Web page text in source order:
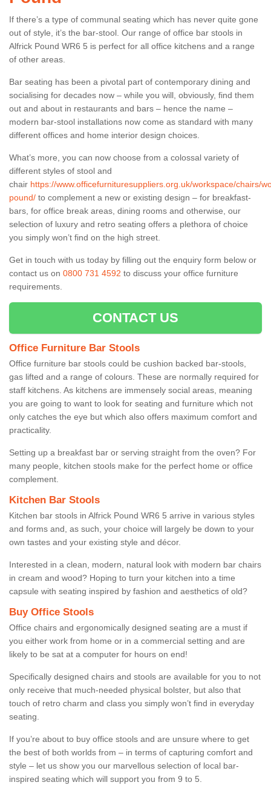
If there’s a type of communal seating which has never quite gone
out of style, it’s the bar-stool. Our range of office bar stools in
Alfrick Pound WR6 5 is perfect for all office kitchens and a range
of other areas.
Bar seating has been a pivotal part of contemporary dining and
socialising for decades now – while you will, obviously, find them
out and about in restaurants and bars – hence the name –
modern bar-stool installations now come as standard with many
different offices and home interior design choices.
What’s more, you can now choose from a colossal variety of
different styles of stool and
chair https://www.officefurnituresuppliers.org.uk/workspace/chairs/
pound/ to complement a new or existing design – for breakfast-
bars, for office break areas, dining rooms and otherwise, our
selection of luxury and retro seating offers a plethora of choice
you simply won’t find on the high street.
Get in touch with us today by filling out the enquiry form below or
contact us on 0800 731 4592 to discuss your office furniture
requirements.
CONTACT US
Office Furniture Bar Stools
Office furniture bar stools could be cushion backed bar-stools,
gas lifted and a range of colours. These are normally required for
staff kitchens. As kitchens are immensely social areas, meaning
you are going to want to look for seating and furniture which not
only catches the eye but which also offers maximum comfort and
practicality.
Setting up a breakfast bar or serving straight from the oven? For
many people, kitchen stools make for the perfect home or office
complement.
Kitchen Bar Stools
Kitchen bar stools in Alfrick Pound WR6 5 arrive in various styles
and forms and, as such, your choice will largely be down to your
own tastes and your existing style and décor.
Interested in a clean, modern, natural look with modern bar chairs
in cream and wood? Hoping to turn your kitchen into a time
capsule with seating inspired by fashion and aesthetics of old?
Buy Office Stools
Office chairs and ergonomically designed seating are a must if
you either work from home or in a commercial setting and are
likely to be sat at a computer for hours on end!
Specifically designed chairs and stools are available for you to not
only receive that much-needed physical bolster, but also that
touch of retro charm and class you simply won’t find in everyday
seating.
If you’re about to buy office stools and are unsure where to get
the best of both worlds from – in terms of capturing comfort and
style – let us show you our marvellous selection of local bar-
inspired seating which will support you from 9 to 5.